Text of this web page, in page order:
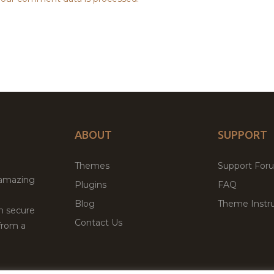
secure
a
ABOUT
Themes
Plugins
Blog
Contact Us
SUPPORT
Support
FAQ
Theme